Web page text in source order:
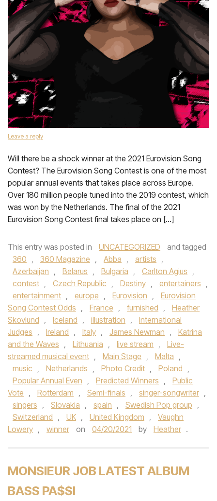
Leave a reply
Will there be a shock winner at the 2021 Eurovision Song
Contest? The Eurovision Song Contest is one of the most
popular annual events that takes place across Europe.
Over 180 million people tuned into the 2019 contest, which
was won by the Netherlands. The final of the 2021
Eurovision Song Contest final takes place on […]
This entry was posted in UNCATEGORIZED
and tagged
360 , 360 Magazine , Abba , artists ,
Azerbaijan , Belarus , Bulgaria , Carlton Agius ,
contest , Czech Republic , Destiny , entertainers ,
entertainment , europe , Eurovision ,
Eurovision
Song Contest Odds , France , furnished ,
Heather
Skovlund , Iceland , illustration ,
International
Judges , Ireland , Italy , James Newman ,
Katrina
and the Waves , Lithuania , live stream ,
Live-
streamed musical event , Main Stage , Malta ,
music , Netherlands , Photo Credit , Poland ,
Popular Annual Even , Predicted Winners ,
Public
Vote , Rotterdam , Semi-finals , singer-songwriter ,
singers , Slovakia , spain , Swedish Pop group ,
Switzerland , UK , United Kingdom ,
Vaughn
Lowery , winner on 04/20/2021 by Heather .
MONSIEUR JOB LATEST ALBUM
BASS PA$$I